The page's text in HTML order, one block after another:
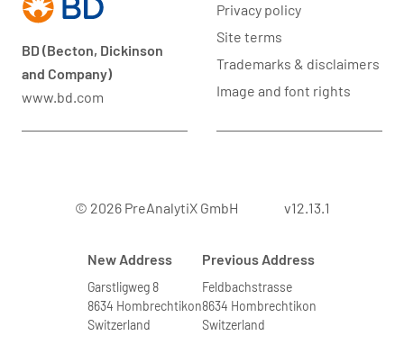
BD (Becton, Dickinson
and Company)
www.bd.com
Privacy policy
Site terms
Trademarks & disclaimers
Image and font rights
© 2026 PreAnalytiX GmbH v12.13.1
New Address
Garstligweg 8
8634 Hombrechtikon
Switzerland
Previous Address
Feldbachstrasse
8634 Hombrechtikon
Switzerland